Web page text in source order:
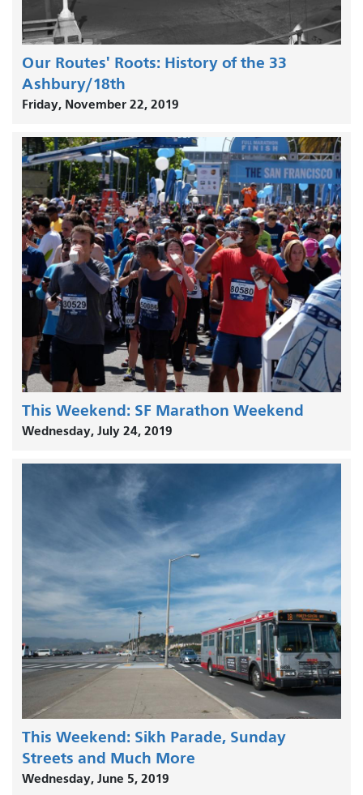
Our Routes' Roots: History of the 33
Ashbury/18th
Friday, November 22, 2019
This Weekend: SF Marathon Weekend
Wednesday, July 24, 2019
This Weekend: Sikh Parade, Sunday
Streets and Much More
Wednesday, June 5, 2019